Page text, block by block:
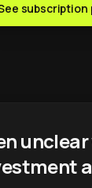
subscription